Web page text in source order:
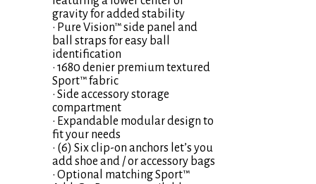
gravity for added stability
• Pure Vision™ side panel and
ball straps for easy ball
identification
• 1680 denier premium textured
Sport™ fabric
• Side accessory storage
compartment
• Expandable modular design to
fit your needs
• (6) Six clip-on anchors let’s you
add shoe and / or accessory bags
• Optional matching Sport™